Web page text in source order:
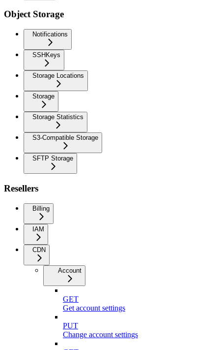
Object Storage
Notifications
SSHKeys
Storage Locations
Storage
Storage Statistics
S3-Compatible Storage
SFTP Storage
Resellers
Billing
IAM
CDN
Account
GET
Get account settings
PUT
Change account settings